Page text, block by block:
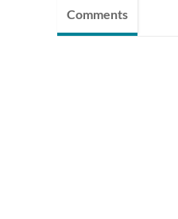
Comments